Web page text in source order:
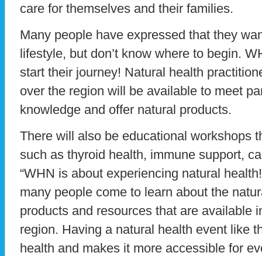
care for themselves and their families.
Many people have expressed that they
lifestyle, but don’t know where to begin.
start their journey! Natural health
over the region will be available to meet
knowledge and offer natural products.
There will also be educational workshops
such as thyroid health, immune support,
“WHN is about experiencing natural
many people come to learn about the
products and resources that are available
region. Having a natural health event like
health and makes it more accessible for